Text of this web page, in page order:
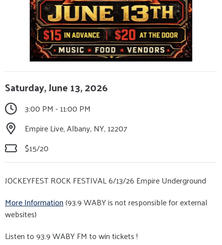
Saturday, June 13, 2026
3:00 PM - 11:00 PM
Empire Live, Albany, NY, 12207
$15/20
JOCKEYFEST ROCK FESTIVAL 6/13/26 Empire Underground
More Information(93.9 WABY is not responsible for external
websites)
Listen to 93.9 WABY FM to win tickets !